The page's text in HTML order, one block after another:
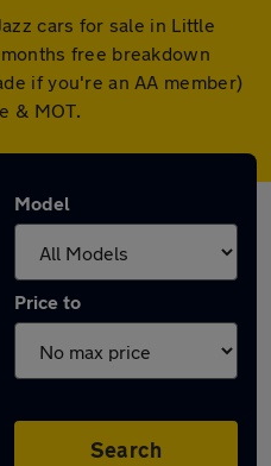
cars for sale in Little
free breakdown
if you're an AA member)
& MOT.
Model
Price to
Search